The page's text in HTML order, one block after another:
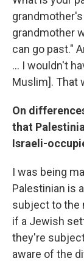
grandmother's
grandmother
can go past."
... I wouldn't
Muslim]. That
On
that
Israeli-
I was being
Palestinian is
subject to the
if a Jewish
they're
aware of the